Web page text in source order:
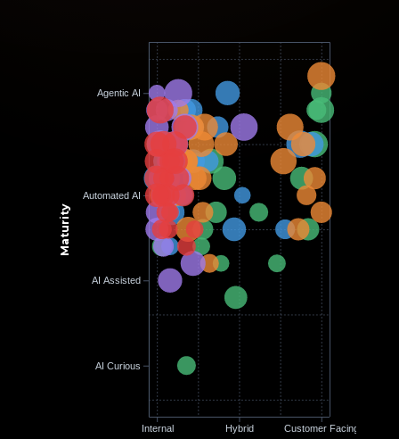
Internal Hybrid Customer Facing
AI Curious
AI Assisted
Automated AI
Agentic AI
Maturity